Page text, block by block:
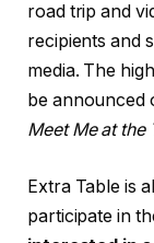
road trip and
recipients and
media. The
be announced
Meet Me at the
Extra Table is
participate in